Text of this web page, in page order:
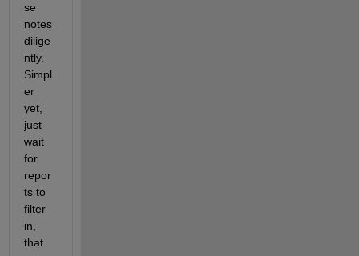
se
notes
dilige
ntly.
Simpl
er
yet,
just
wait
for
repor
ts to
filter
in,
that